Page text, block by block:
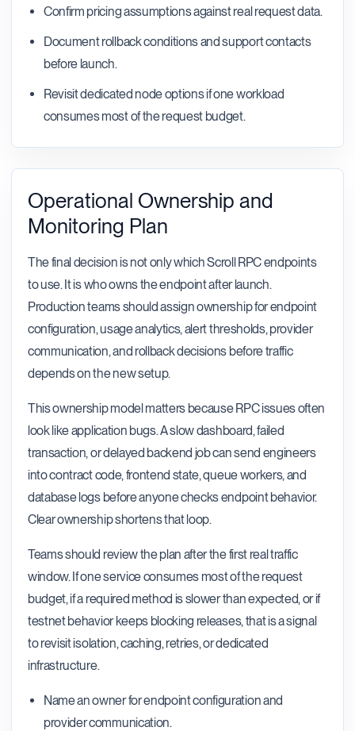
Confirm pricing assumptions against real request data.
Document rollback conditions and support contacts
before launch.
Revisit dedicated node options if one workload
consumes most of the request budget.
Operational Ownership and
Monitoring Plan
The final decision is not only which Scroll RPC endpoints
to use. It is who owns the endpoint after launch.
Production teams should assign ownership for endpoint
configuration, usage analytics, alert thresholds, provider
communication, and rollback decisions before traffic
depends on the new setup.
This ownership model matters because RPC issues often
look like application bugs. A slow dashboard, failed
transaction, or delayed backend job can send engineers
into contract code, frontend state, queue workers, and
database logs before anyone checks endpoint behavior.
Clear ownership shortens that loop.
Teams should review the plan after the first real traffic
window. If one service consumes most of the request
budget, if a required method is slower than expected, or if
testnet behavior keeps blocking releases, that is a signal
to revisit isolation, caching, retries, or dedicated
infrastructure.
Name an owner for endpoint configuration and
provider communication.